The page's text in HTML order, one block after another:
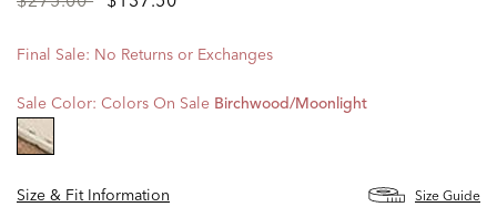
Final Sale: No Returns or Exchanges
Sale Color: Colors On Sale Birchwood/moonlight
Size & Fit Information
Size Guide